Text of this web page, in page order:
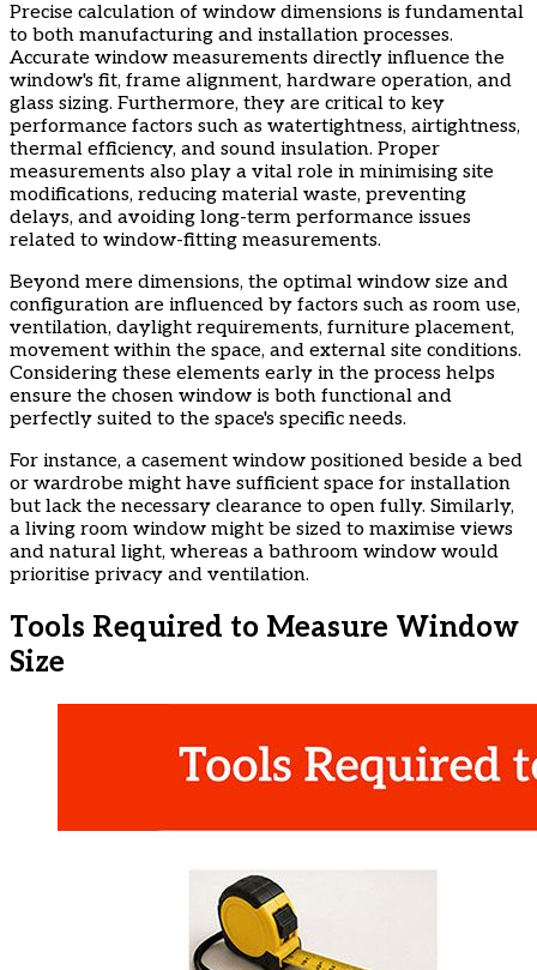
Precise calculation of window dimensions is fundamental
to both manufacturing and installation processes.
Accurate window measurements directly influence the
window's fit, frame alignment, hardware operation, and
glass sizing. Furthermore, they are critical to key
performance factors such as watertightness, airtightness,
thermal efficiency, and sound insulation. Proper
measurements also play a vital role in minimising site
modifications, reducing material waste, preventing
delays, and avoiding long-term performance issues
related to window-fitting measurements.
​Beyond mere dimensions, the optimal window size and
configuration are influenced by factors such as room use,
ventilation, daylight requirements, furniture placement,
movement within the space, and external site conditions.
Considering these elements early in the process helps
ensure the chosen window is both functional and
perfectly suited to the space's specific needs.
​For instance, a casement window positioned beside a bed
or wardrobe might have sufficient space for installation
but lack the necessary clearance to open fully. Similarly,
a living room window might be sized to maximise views
and natural light, whereas a bathroom window would
prioritise privacy and ventilation.
​Tools Required to Measure Window
Size